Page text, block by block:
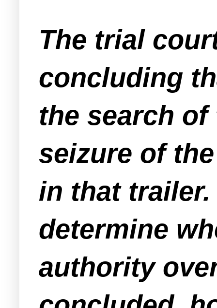
The trial
concluding
the search
seizure of
in that
determine
authority